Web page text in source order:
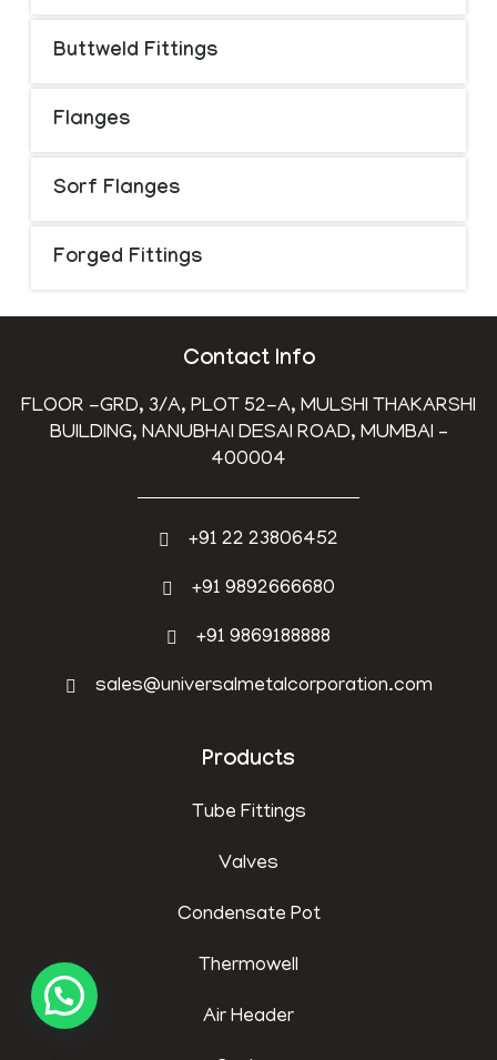
Buttweld Fittings
Flanges
Sorf Flanges
Forged Fittings
Contact Info
FLOOR -GRD, 3/A, PLOT 52-A, MULSHI THAKARSHI
BUILDING, NANUBHAI DESAI ROAD, MUMBAI –
400004
+91 22 23806452
+91 9892666680
+91 9869188888
sales@universalmetalcorporation.com
Products
Tube Fittings
Valves
Condensate Pot
Thermowell
Air Header